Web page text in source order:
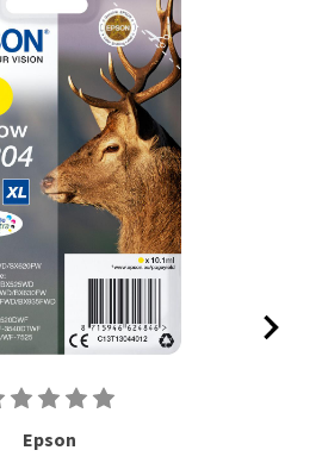
Epson